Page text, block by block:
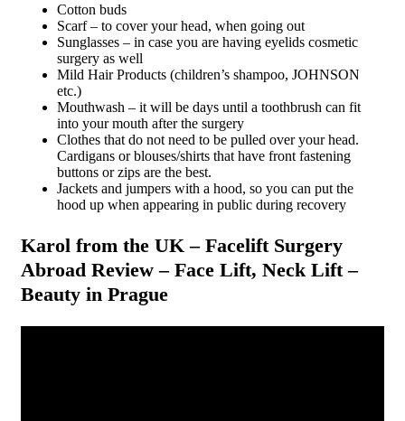
Cotton buds
Scarf – to cover your head, when going out
Sunglasses – in case you are having eyelids cosmetic
surgery as well
Mild Hair Products (children’s sham­poo, JOHNSON
etc.)
Mouthwash – it will be days until a toothbrush can fit
into your mouth after the surgery
Clothes that do not need to be pulled over your head.
Cardigans or blouses/shirts that have front fastening
buttons or zips are the best.
Jackets and jumpers with a hood, so you can put the
hood up when appearing in public during recovery
Karol from the UK – Facelift Surgery
Abroad Review – Face Lift, Neck Lift –
Beauty in Prague